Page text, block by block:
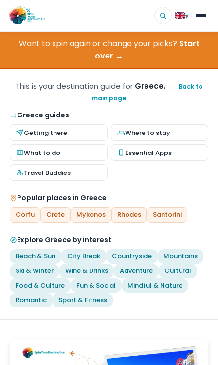
▾
Destinations
▾
About Us
Contact
Want to spin again or change your picks? Start
over →
This is your destination guide for Greece.
← Back to
main page
Greece guides
Getting there Where to stay
What to do Essential Apps
Travel Buddies
Popular places in Greece
Corfu Crete Mykonos Rhodes Santorini
Explore Greece by interest
Beach & Sun City Break Countryside
Mountains
Ski & Winter
Wine & Drinks Adventure
Cultural
Food & Culture
Fun & Social
Mindful & Nature
Romantic
Sport & Fitness